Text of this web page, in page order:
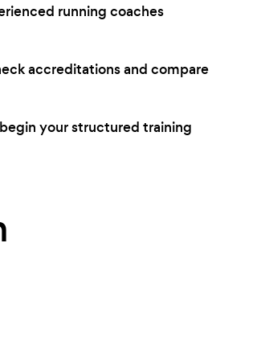
running coaches
accreditations and compare
your structured training